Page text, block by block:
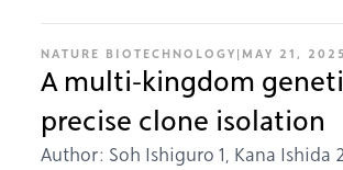
NATURE BIOTECHNOLOGY | MAY 21, 2025
A multi-kingdom
precise clone isolation
Author: Soh Ishiguro 1, Kana Ishida